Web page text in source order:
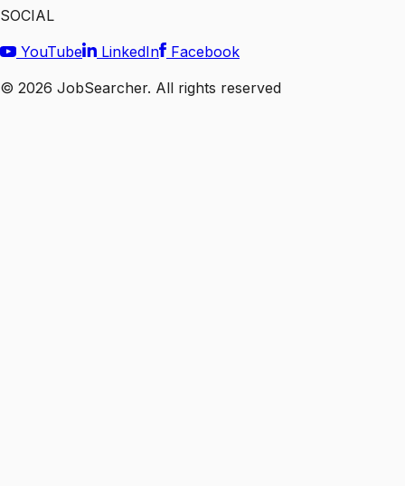
SOCIAL
YouTube
LinkedIn
Facebook
© 2026 JobSearcher. All rights reserved